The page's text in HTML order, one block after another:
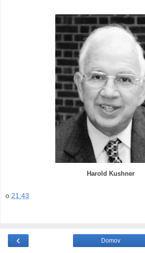
Harold Kushner
o 21:43
‹ Domov